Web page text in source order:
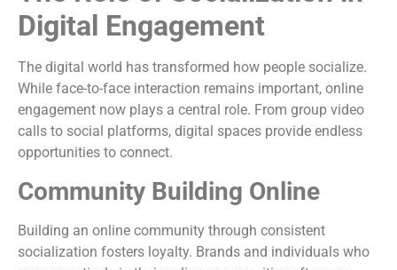
Digital Engagement
The digital world has transformed how people socialize.
While face-to-face interaction remains important, online
engagement now plays a central role. From group video
calls to social platforms, digital spaces provide endless
opportunities to connect.
Community Building Online
Building an online community through consistent
socialization fosters loyalty. Brands and individuals who